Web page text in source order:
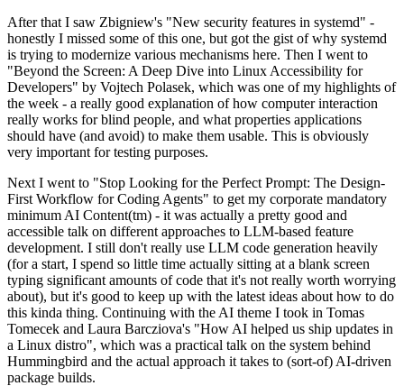
After that I saw Zbigniew's "New security features in systemd" -
honestly I missed some of this one, but got the gist of why systemd
is trying to modernize various mechanisms here. Then I went to
"Beyond the Screen: A Deep Dive into Linux Accessibility for
Developers" by Vojtech Polasek, which was one of my highlights of
the week - a really good explanation of how computer interaction
really works for blind people, and what properties applications
should have (and avoid) to make them usable. This is obviously
very important for testing purposes.
Next I went to "Stop Looking for the Perfect Prompt: The Design-
First Workflow for Coding Agents" to get my corporate mandatory
minimum AI Content(tm) - it was actually a pretty good and
accessible talk on different approaches to LLM-based feature
development. I still don't really use LLM code generation heavily
(for a start, I spend so little time actually sitting at a blank screen
typing significant amounts of code that it's not really worth worrying
about), but it's good to keep up with the latest ideas about how to do
this kinda thing. Continuing with the AI theme I took in Tomas
Tomecek and Laura Barcziova's "How AI helped us ship updates in
a Linux distro", which was a practical talk on the system behind
Hummingbird and the actual approach it takes to (sort-of) AI-driven
package builds.